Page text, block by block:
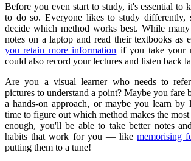
Before you even start to study, it's essential to
to do so. Everyone likes to study
decide which method works best. While
notes on a laptop and read their textbooks as
you retain more information if you take your
could also record your lectures and listen back
Are you a visual learner who needs to
pictures to understand a point? Maybe you fare
a hands-on approach, or maybe you learn by
time to figure out which method makes the
enough, you'll be able to take better notes
habits that work for you — likememorising
putting them to a tune!